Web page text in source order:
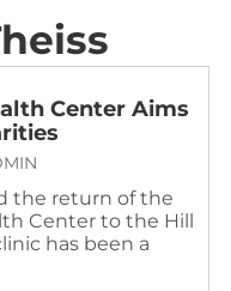
Center Aims
the return of the
Center to the Hill
has been a